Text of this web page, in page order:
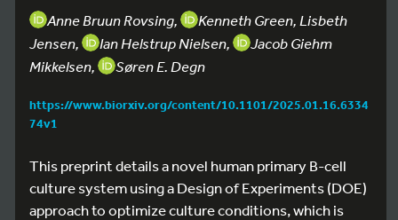
Anne Bruun Rovsing,
Kenneth Green, Lisbeth
Jensen,
Ian Helstrup Nielsen,
Jacob Giehm
Mikkelsen,
Søren E. Degn
https://www.biorxiv.org/content/10.1101/2025.01.16.6334
74v1
This preprint details a novel human primary B-cell
culture system using a Design of Experiments (DOE)
approach to optimize culture conditions, which is